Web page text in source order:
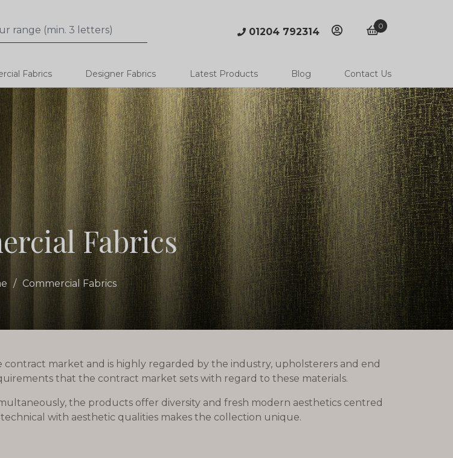
Search 01204 792314 accountbasket
0
Fabrics Designer Fabrics Latest Products Blog Contact Us
Fabrics
Commercial Fabrics
market and is highly regarded by the industry, upholsterers and end
that the contract market sets with regard to these materials.
the products offer diversity and fresh modern aesthetics centred
with aesthetic qualities makes the collection unique.